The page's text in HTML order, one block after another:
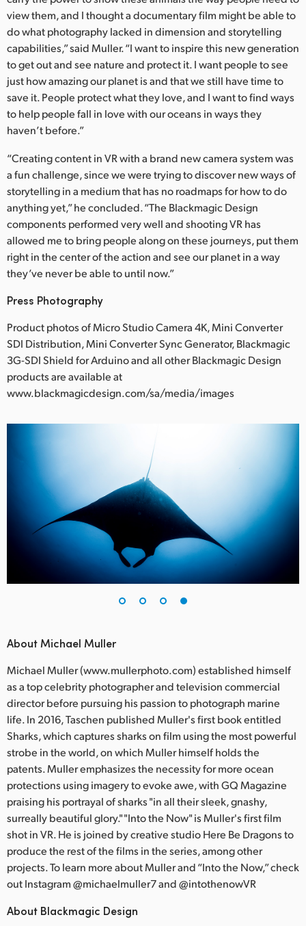
view them, and I thought a documentary film might be able to
do what photography lacked in dimension and storytelling
capabilities,” said Muller. “I want to inspire this new generation
to get out and see nature and protect it. I want people to see
just how amazing our planet is and that we still have time to
save it. People protect what they love, and I want to find ways
to help people fall in love with our oceans in ways they
haven’t before.”
“Creating content in VR with a brand new camera system was
a fun challenge, since we were trying to discover new ways of
storytelling in a medium that has no roadmaps for how to do
anything yet,” he concluded. “The Blackmagic Design
components performed very well and shooting VR has
allowed me to bring people along on these journeys, put them
right in the center of the action and see our planet in a way
they’ve never be able to until now.”
Press Photography
Product photos of Micro Studio Camera 4K, Mini Converter
SDI Distribution, Mini Converter Sync Generator, Blackmagic
3G-SDI Shield for Arduino and all other Blackmagic Design
products are available at
www.blackmagicdesign.com/sa/media/images
About Michael Muller
Michael Muller (www.mullerphoto.com) established himself
as a top celebrity photographer and television commercial
director before pursuing his passion to photograph marine
life. In 2016, Taschen published Muller's first book entitled
Sharks, which captures sharks on film using the most powerful
strobe in the world, on which Muller himself holds the
patents. Muller emphasizes the necessity for more ocean
protections using imagery to evoke awe, with GQ Magazine
praising his portrayal of sharks "in all their sleek, gnashy,
surreally beautiful glory." "Into the Now" is Muller's first film
shot in VR. He is joined by creative studio Here Be Dragons to
produce the rest of the films in the series, among other
projects. To learn more about Muller and “Into the Now,” check
out Instagram @michaelmuller7 and @intothenowVR
About Blackmagic Design